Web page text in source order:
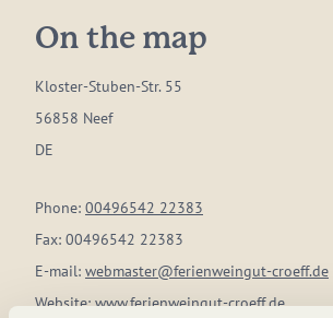
On the map
Kloster-Stuben-Str. 55
56858 Neef
DE
Phone: 00496542 22383
Fax: 00496542 22383
E-mail: webmaster@ferienweingut-croeff.de
Website:www.ferienweingut-croeff.de